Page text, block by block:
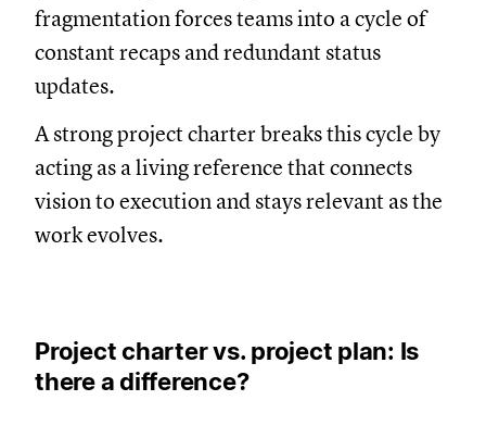
fragmentation forces teams into a cycle of
constant recaps and redundant status
updates.
A strong project charter breaks this cycle by
acting as a living reference that connects
vision to execution and stays relevant as the
work evolves.
Project charter vs. project plan: Is
there a difference?